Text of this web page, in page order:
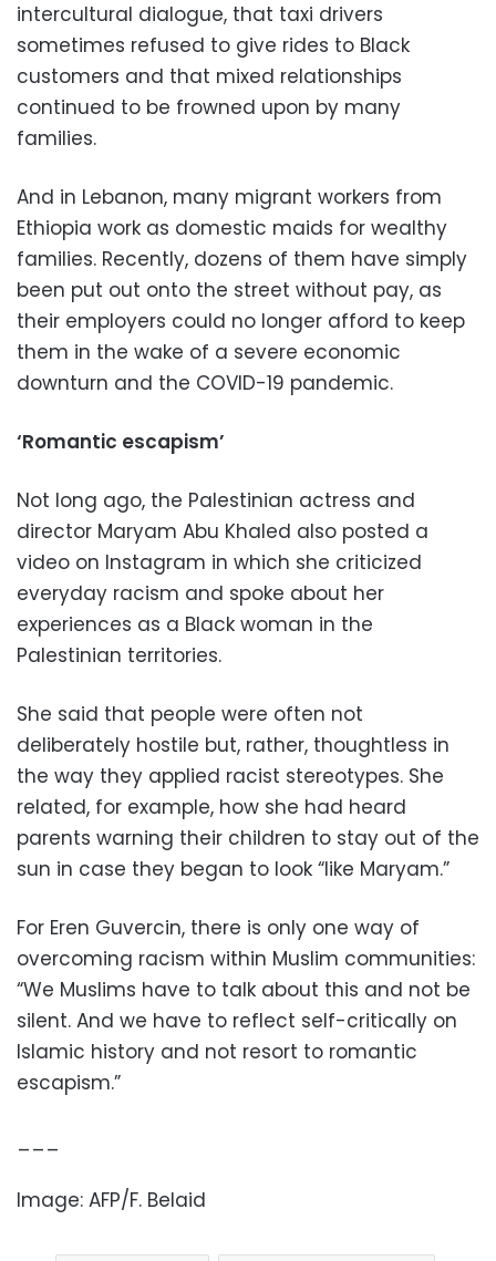
intercultural dialogue, that taxi drivers
sometimes refused to give rides to Black
customers and that mixed relationships
continued to be frowned upon by many
families.
And in Lebanon, many migrant workers from
Ethiopia work as domestic maids for wealthy
families. Recently, dozens of them have simply
been put out onto the street without pay, as
their employers could no longer afford to keep
them in the wake of a severe economic
downturn and the COVID-19 pandemic.
‘Romantic escapism’
Not long ago, the Palestinian actress and
director Maryam Abu Khaled also posted a
video on Instagram in which she criticized
everyday racism and spoke about her
experiences as a Black woman in the
Palestinian territories.
She said that people were often not
deliberately hostile but, rather, thoughtless in
the way they applied racist stereotypes. She
related, for example, how she had heard
parents warning their children to stay out of the
sun in case they began to look “like Maryam.”
For Eren Guvercin, there is only one way of
overcoming racism within Muslim communities:
“We Muslims have to talk about this and not be
silent. And we have to reflect self-critically on
Islamic history and not resort to romantic
escapism.”
___
Image: AFP/F. Belaid